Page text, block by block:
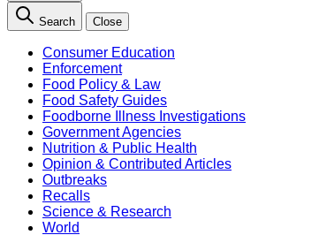
Search Close
Consumer Education
Enforcement
Food Policy & Law
Food Safety Guides
Foodborne Illness Investigations
Government Agencies
Nutrition & Public Health
Opinion & Contributed Articles
Outbreaks
Recalls
Science & Research
World